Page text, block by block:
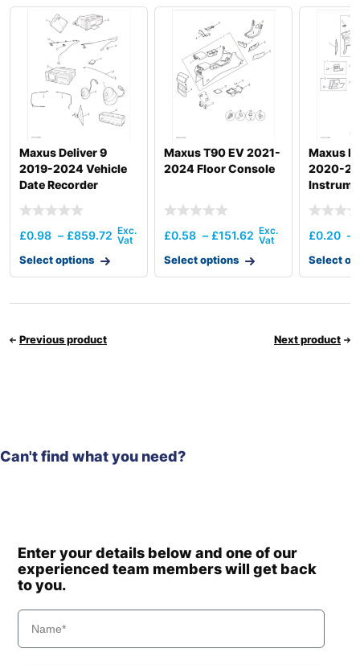
Maxus Deliver 9
2019-2024 Vehicle
Date Recorder
£0.98 – £859.72
Select options
Maxus T90 EV 2021-
2024 Floor Console
£0.58 – £151.62
Select options
Maxus
2020-
£0.20 –
Select
Previous product Next product
Can't find what you need?
Enter your details below and one of our
experienced team members will get back
to you.